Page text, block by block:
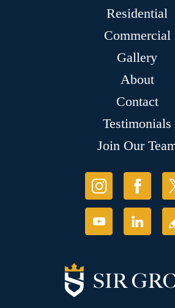
Residential
Commercial
Gallery
About
Contact
Testimonials
Join Our